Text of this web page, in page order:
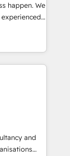
your
those with
and
happen. We
Hub,
customers
of the Year
in HubSpot
home
make the
and